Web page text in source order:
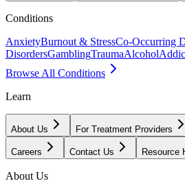
Conditions
AnxietyBurnout & StressCo-Occurring
DisordersGamblingTraumaAlcohol
Browse All Conditions
Learn
About Us For Treatment Providers
Careers Contact Us Resource
About Us